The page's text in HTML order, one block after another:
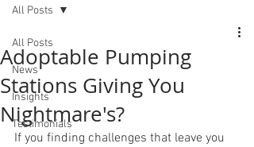
All Posts
News
Insights
Testimonials
All Posts
Adoptable Pumping
Stations Giving You
Nightmare's?
If you finding challenges that leave you